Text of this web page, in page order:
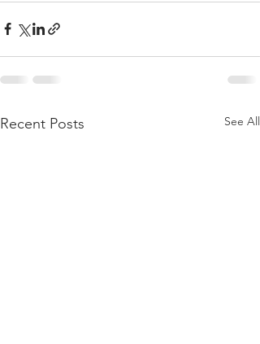
Recent Posts See All